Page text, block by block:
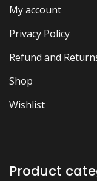
My account
Privacy Policy
Refund and
Shop
Wishlist
Product